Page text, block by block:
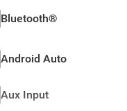
Bluetooth®
Android Auto
Aux Input